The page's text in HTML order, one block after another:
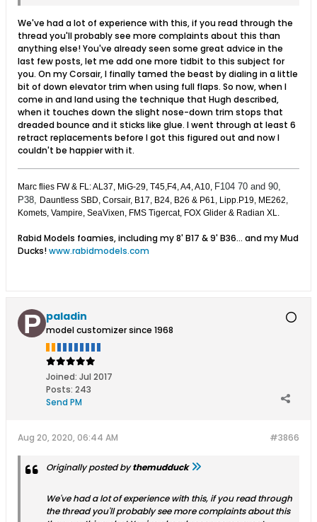
We've had a lot of experience with this, if you read through the
thread you'll probably see more complaints about this than
anything else! You've already seen some great advice in the
last few posts, let me add one more tidbit to this subject for
you. On my Corsair, I finally tamed the beast by dialing in a little
bit of down elevator trim when using full flaps. So now, when I
come in and land using the technique that Hugh described,
when it touches down the slight nose-down trim stops that
dreaded bounce and it sticks like glue. I went through at least 6
retract replacements before I got this figured out and now I
couldn't be happier with it.
Marc flies FW & FL: AL37, MiG-29, T45,F4, A4, A10, F104 70 and 90,
P38,
Dauntless SBD, Corsair, B17, B24, B26 & P61, Lipp.P19, ME262,
Komets, Vampire, SeaVixen, FMS Tigercat, FOX Glider & Radian XL.
Rabid Models foamies, including my 8' B17 & 9' B36... and my Mud
Ducks!www.rabidmodels.com
paladin
model customizer since 1968
Joined: Jul 2017
Posts: 243
Send PM
#3866
Aug 20, 2020, 06:44 AM
Originally posted bythemudduck
We've had a lot of experience with this, if you read through
the thread you'll probably see more complaints about this